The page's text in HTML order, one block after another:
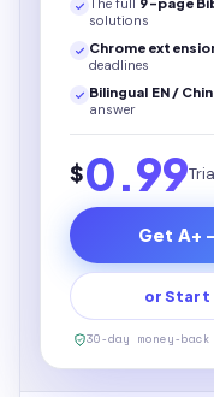
The full
solutions
Chrome
deadlines
Bilingual EN /
answer
$0.99
Get A+
or Start
30-day money-